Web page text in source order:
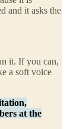
and it asks the
it. If you can,
a soft voice
at the